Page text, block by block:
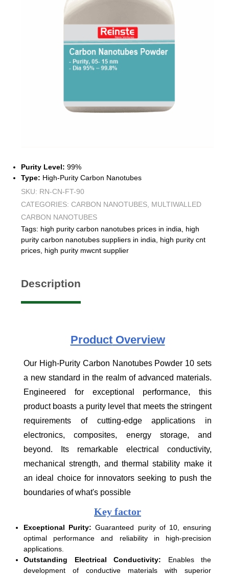
Purity Level: 99%
Type: High-Purity Carbon Nanotubes
SKU: RN-CN-FT-90
CATEGORIES: CARBON NANOTUBES MULTIWALLED
CARBON NANOTUBES
Tags: high purity carbon nanotubes prices in india
high
purity carbon nanotubes suppliers in india
high purity cnt
prices high purity mwcnt supplier
Description
ProductOverview
Our High-Purity Carbon Nanotubes Powder 10 sets
a new standard in the realm of advanced materials.
Engineered for exceptional performance, this
product boasts a purity level that meets the stringent
requirements of cutting-edge applications in
electronics, composites, energy storage, and
beyond. Its remarkable electrical conductivity,
mechanical strength, and thermal stability make it
an ideal choice for innovators seeking to push the
boundaries of what's possible
Key factor
Exceptional Purity: Guaranteed purity of 10, ensuring
optimal performance and reliability in high-precision
applications.
Outstanding Electrical Conductivity: Enables the
development of conductive materials with superior